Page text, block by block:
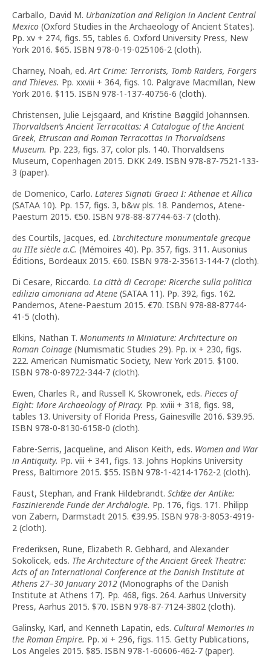
Carballo, David M. Urbanization and Religion in Ancient Central
Mexico (Oxford Studies in the Archaeology of Ancient States).
Pp. xv + 274, figs. 55, tables 6. Oxford University Press, New
York 2016. $65. ISBN 978-0-19-025106-2 (cloth).
Charney, Noah, ed.Art Crime: Terrorists, Tomb Raiders, Forgers
and Thieves. Pp. xxviii + 364, figs. 10. Palgrave Macmillan, New
York 2016. $115. ISBN 978-1-137-40756-6 (cloth).
Christensen, Julie Lejsgaard, and Kristine Bøggild Johannsen.
Thorvaldsen’s Ancient Terracottas: A Catalogue of the Ancient
Greek, Etruscan and Roman Terracottas in Thorvaldsens
Museum. Pp. 223, figs. 37, color pls. 140. Thorvaldsens
Museum, Copenhagen 2015. DKK 249. ISBN 978-87-7521-133-
3 (paper).
de Domenico, Carlo. Lateres Signati Graeci I: Athenae et Allica
(SATAA 10). Pp. 157, figs. 3, b&w pls. 18. Pandemos, Atene-
Paestum 2015. €50. ISBN 978-88-87744-63-7 (cloth).
des Courtils, Jacques, ed. L’architecture monumentale grecque
au IIIe siècle a.C. (Mémoires 40). Pp. 357, figs. 311. Ausonius
Éditions, Bordeaux 2015. €60. ISBN 978-2-35613-144-7 (cloth).
Di Cesare, Riccardo. La città di Cecrope: Ricerche sulla politica
edilizia cimoniana ad Atene (SATAA 11). Pp. 392, figs. 162.
Pandemos, Atene-Paestum 2015. €70. ISBN 978-88-87744-
41-5 (cloth).
Elkins, Nathan T. Monuments in Miniature: Architecture on
Roman Coinage (Numismatic Studies 29). Pp. ix + 230, figs.
222. American Numismatic Society, New York 2015. $100.
ISBN 978-0-89722-344-7 (cloth).
Ewen, Charles R., and Russell K. Skowronek, eds. Pieces of
Eight: More Archaeology of Piracy. Pp. xviii + 318, figs. 98,
tables 13. University of Florida Press, Gainesville 2016. $39.95.
ISBN 978-0-8130-6158-0 (cloth).
Fabre-Serris, Jacqueline, and Alison Keith, eds. Women and War
in Antiquity. Pp. viii + 341, figs. 13. Johns Hopkins University
Press, Baltimore 2015. $55. ISBN 978-1-4214-1762-2 (cloth).
Faust, Stephan, and Frank Hildebrandt. Schӓtze der Antike:
Faszinierende Funde der Archӓologie. Pp. 176, figs. 171. Philipp
von Zabern, Darmstadt 2015. €39.95. ISBN 978-3-8053-4919-
2 (cloth).
Frederiksen, Rune, Elizabeth R. Gebhard, and Alexander
Sokolicek, eds. The Architecture of the Ancient Greek Theatre:
Acts of an International Conference at the Danish Institute at
Athens 27–30 January 2012 (Monographs of the Danish
Institute at Athens 17). Pp. 468, figs. 264. Aarhus University
Press, Aarhus 2015. $70. ISBN 978-87-7124-3802 (cloth).
Galinsky, Karl, and Kenneth Lapatin, eds. Cultural Memories in
the Roman Empire. Pp. xi + 296, figs. 115. Getty Publications,
Los Angeles 2015. $85. ISBN 978-1-60606-462-7 (paper).